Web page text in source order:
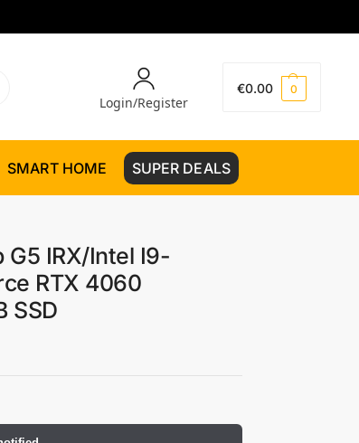
Login/Register
€0.00 0
SMART HOME SUPER DEALS
G5 IRX/Intel I9-
RTX 4060
SSD